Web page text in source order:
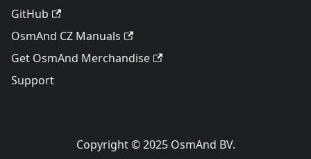
GitHub
OsmAnd CZ Manuals
Get OsmAnd Merchandise
Support
Copyright © 2025 OsmAnd BV.